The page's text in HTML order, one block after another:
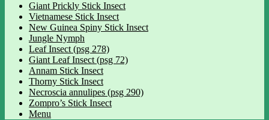
Giant Prickly Stick Insect
Vietnamese Stick Insect
New Guinea Spiny Stick Insect
Jungle Nymph
Leaf Insect (psg 278)
Giant Leaf Insect (psg 72)
Annam Stick Insect
Thorny Stick Insect
Necroscia annulipes (psg 290)
Zompro’s Stick Insect
Menu